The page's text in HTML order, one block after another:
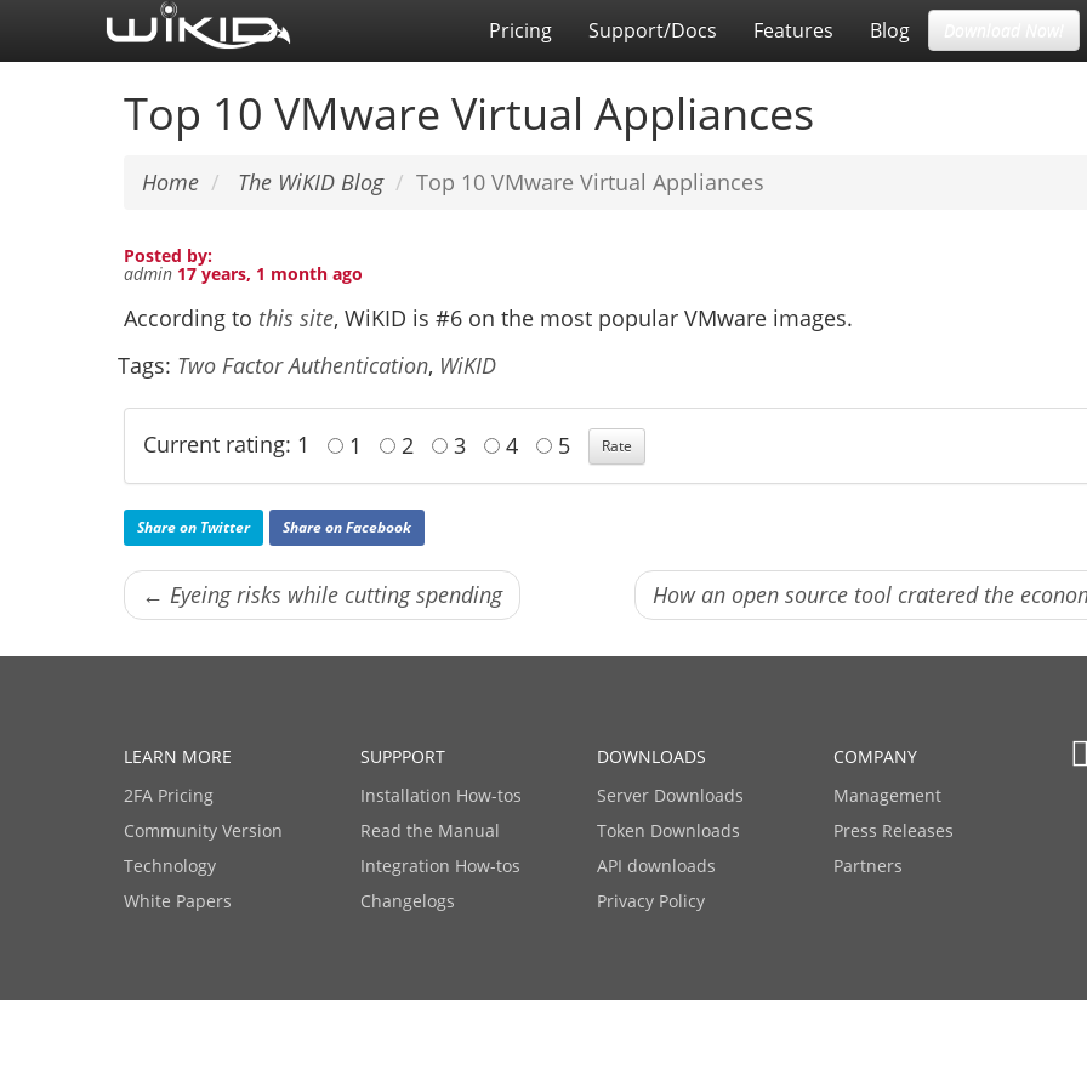
Pricing Support/Docs Features Blog
Top 10 VMware Virtual Appliances
Home The WiKID Blog Top 10 VMware Virtual Appliances
Posted by:
admin 17 years, 1 month ago
According to this site, WiKID is #6 on the most popular VMware images.
Tags: Two Factor Authentication, WiKID
Current rating: 1 1 2 3 4 5
Share on Twitter Share on Facebook
← Eyeing risks while cutting spending How an open source tool cratered the
LEARN MORE SUPPPORT DOWNLOADS
COMPANY
2FA Pricing
Installation How-tos Server Downloads
Management
Community Version
Read the Manual Token Downloads
Press Releases
Technology
Integration How-tos API downloads
Partners
White Papers
Changelogs Privacy Policy